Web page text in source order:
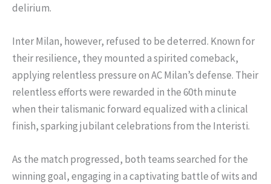
delirium.
Inter Milan, however, refused to be deterred. Known for
their resilience, they mounted a spirited comeback,
applying relentless pressure on AC Milan’s defense. Their
relentless efforts were rewarded in the 60th minute
when their talismanic forward equalized with a clinical
finish, sparking jubilant celebrations from the Interisti.
As the match progressed, both teams searched for the
winning goal, engaging in a captivating battle of wits and